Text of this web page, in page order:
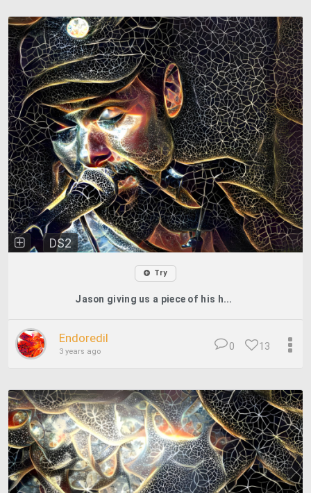
DS2
Try
Jason giving us a piece of his h...
Endoredil
3 years ago 13
0